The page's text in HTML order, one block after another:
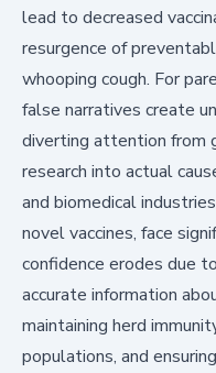
lead to decreased
resurgence of
whooping cough. For
false narratives create
diverting attention from
research into actual
and biomedical
novel vaccines, face
confidence erodes due
accurate information
maintaining herd
populations, and